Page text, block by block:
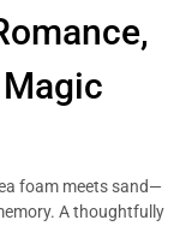
foam meets sand—
A thoughtfully